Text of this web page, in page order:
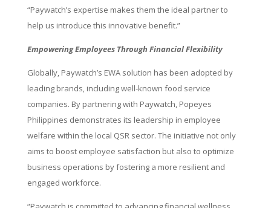
“Paywatch’s expertise makes them the ideal partner to
help us introduce this innovative benefit.”
Empowering Employees Through Financial Flexibility
Globally, Paywatch’s EWA solution has been adopted by
leading brands, including well-known food service
companies. By partnering with Paywatch, Popeyes
Philippines demonstrates its leadership in employee
welfare within the local QSR sector. The initiative not only
aims to boost employee satisfaction but also to optimize
business operations by fostering a more resilient and
engaged workforce.